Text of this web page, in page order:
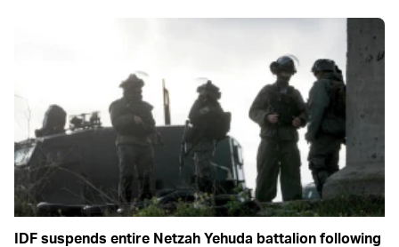
IDF suspends entire Netzah Yehuda battalion following